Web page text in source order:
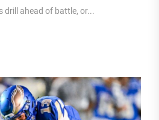
drill ahead of battle, or...